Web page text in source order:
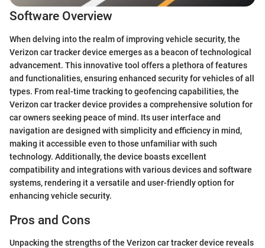
Software Overview
When delving into the realm of improving vehicle security, the
Verizon car tracker device emerges as a beacon of technological
advancement. This innovative tool offers a plethora of features
and functionalities, ensuring enhanced security for vehicles of all
types. From real-time tracking to geofencing capabilities, the
Verizon car tracker device provides a comprehensive solution for
car owners seeking peace of mind. Its user interface and
navigation are designed with simplicity and efficiency in mind,
making it accessible even to those unfamiliar with such
technology. Additionally, the device boasts excellent
compatibility and integrations with various devices and software
systems, rendering it a versatile and user-friendly option for
enhancing vehicle security.
Pros and Cons
Unpacking the strengths of the Verizon car tracker device reveals